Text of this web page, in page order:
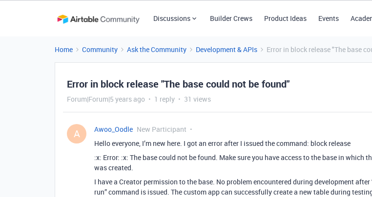
Discussions Builder Crews Product Ideas Events
Home Community Ask the Community Development & APIs Error in block release "The base
Error in block release "The base could not be found"
Forum|Forum|5 years ago 1 reply 31 views
A Awoo_Oodle New Participant
Hello everyone, I’m new here. I got an error after I issued the command: block release
:x: Error: :x: The base could not be found. Make sure you have access to the base in which
was created.
I have a Creator permission to the base. No problem encountered during development after
run” command is issued. The custom app can successfully create a new table during